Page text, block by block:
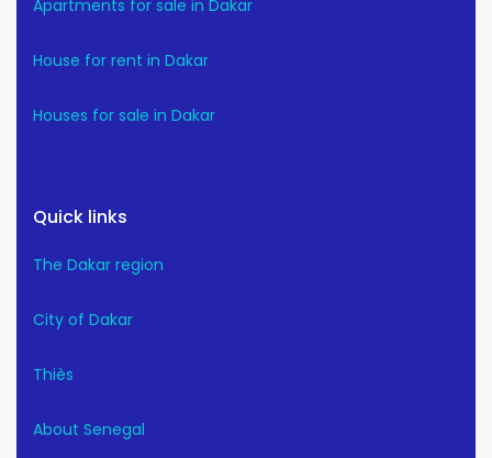
Apartments for sale in Dakar
House for rent in Dakar
Houses for sale in Dakar
Quick links
The Dakar region
City of Dakar
Thiès
About Senegal